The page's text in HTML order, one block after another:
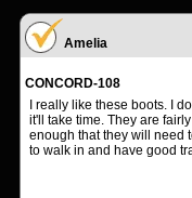
Amelia
CONCORD-108
I really like these boots. I
it'll take time. They are
enough that they will need
to walk in and have good